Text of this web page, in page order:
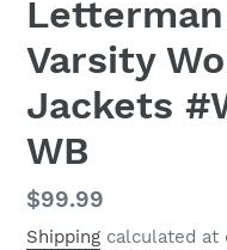
Varsity
Jackets
WB
Regular
price
$99.99
Shipping calculated at